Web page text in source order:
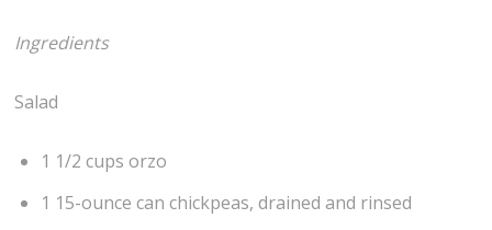
Ingredients
Salad
1 1/2 cups orzo
1 15-ounce can chickpeas, drained and rinsed